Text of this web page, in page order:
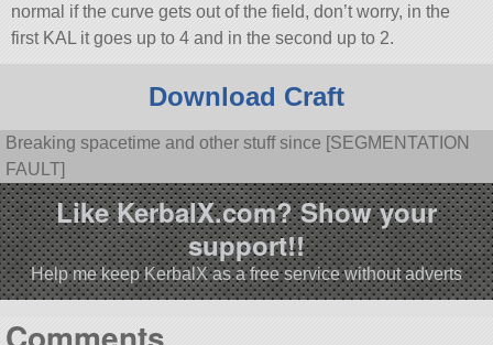
normal if the curve gets out of the field, don’t worry, in the
first KAL it goes up to 4 and in the second up to 2.
Download Craft
Breaking spacetime and other stuff since [SEGMENTATION
FAULT]
Like KerbalX.com? Show your
support!!
Help me keep KerbalX as a free service without adverts